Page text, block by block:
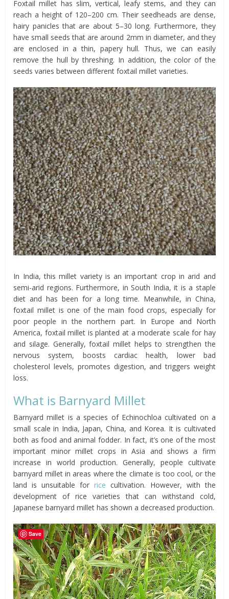
Foxtail millet has slim, vertical, leafy stems, and they can
reach a height of 120–200 cm. Their seedheads are dense,
hairy panicles that are about 5–30 long. Furthermore, they
have small seeds that are around 2mm in diameter, and they
are enclosed in a thin, papery hull. Thus, we can easily
remove the hull by threshing. In addition, the color of the
seeds varies between different foxtail millet varieties.
In India, this millet variety is an important crop in arid and
semi-arid regions. Furthermore, in South India, it is a staple
diet and has been for a long time. Meanwhile, in China,
foxtail millet is one of the main food crops, especially for
poor people in the northern part. In Europe and North
America, foxtail millet is planted at a moderate scale for hay
and silage. Generally, foxtail millet helps to strengthen the
nervous system, boosts cardiac health, lower bad
cholesterol levels, promotes digestion, and triggers weight
loss.
What is Barnyard Millet
Barnyard millet is a species of Echinochloa cultivated on a
small scale in India, Japan, China, and Korea. It is cultivated
both as food and animal fodder. In fact, it’s one of the most
important minor millet crops in Asia and shows a firm
increase in world production. Generally, people cultivate
barnyard millet in areas where the climate is too cool, or the
land is unsuitable for rice cultivation. However, with the
development of rice varieties that can withstand cold,
Japanese barnyard millet has shown a decreased production.
Save